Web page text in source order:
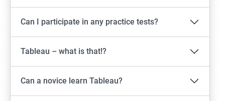
Can I participate in any practice tests?
Tableau – what is that!?
Can a novice learn Tableau?